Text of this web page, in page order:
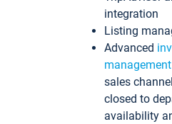
integration
Listing
Advanced
management
sales
closed to
availability